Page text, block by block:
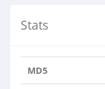
Stats
MD5